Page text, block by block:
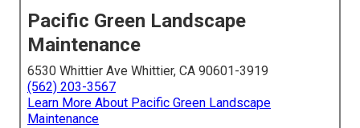
Pacific Green Landscape
Maintenance
6530 Whittier Ave Whittier, CA 90601-3919
(562) 203-3567
Learn More About Pacific Green Landscape
Maintenance